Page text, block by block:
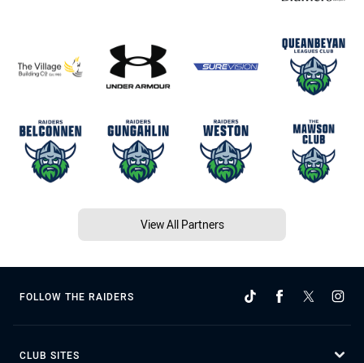
View All Partners
FOLLOW THE RAIDERS
CLUB SITES